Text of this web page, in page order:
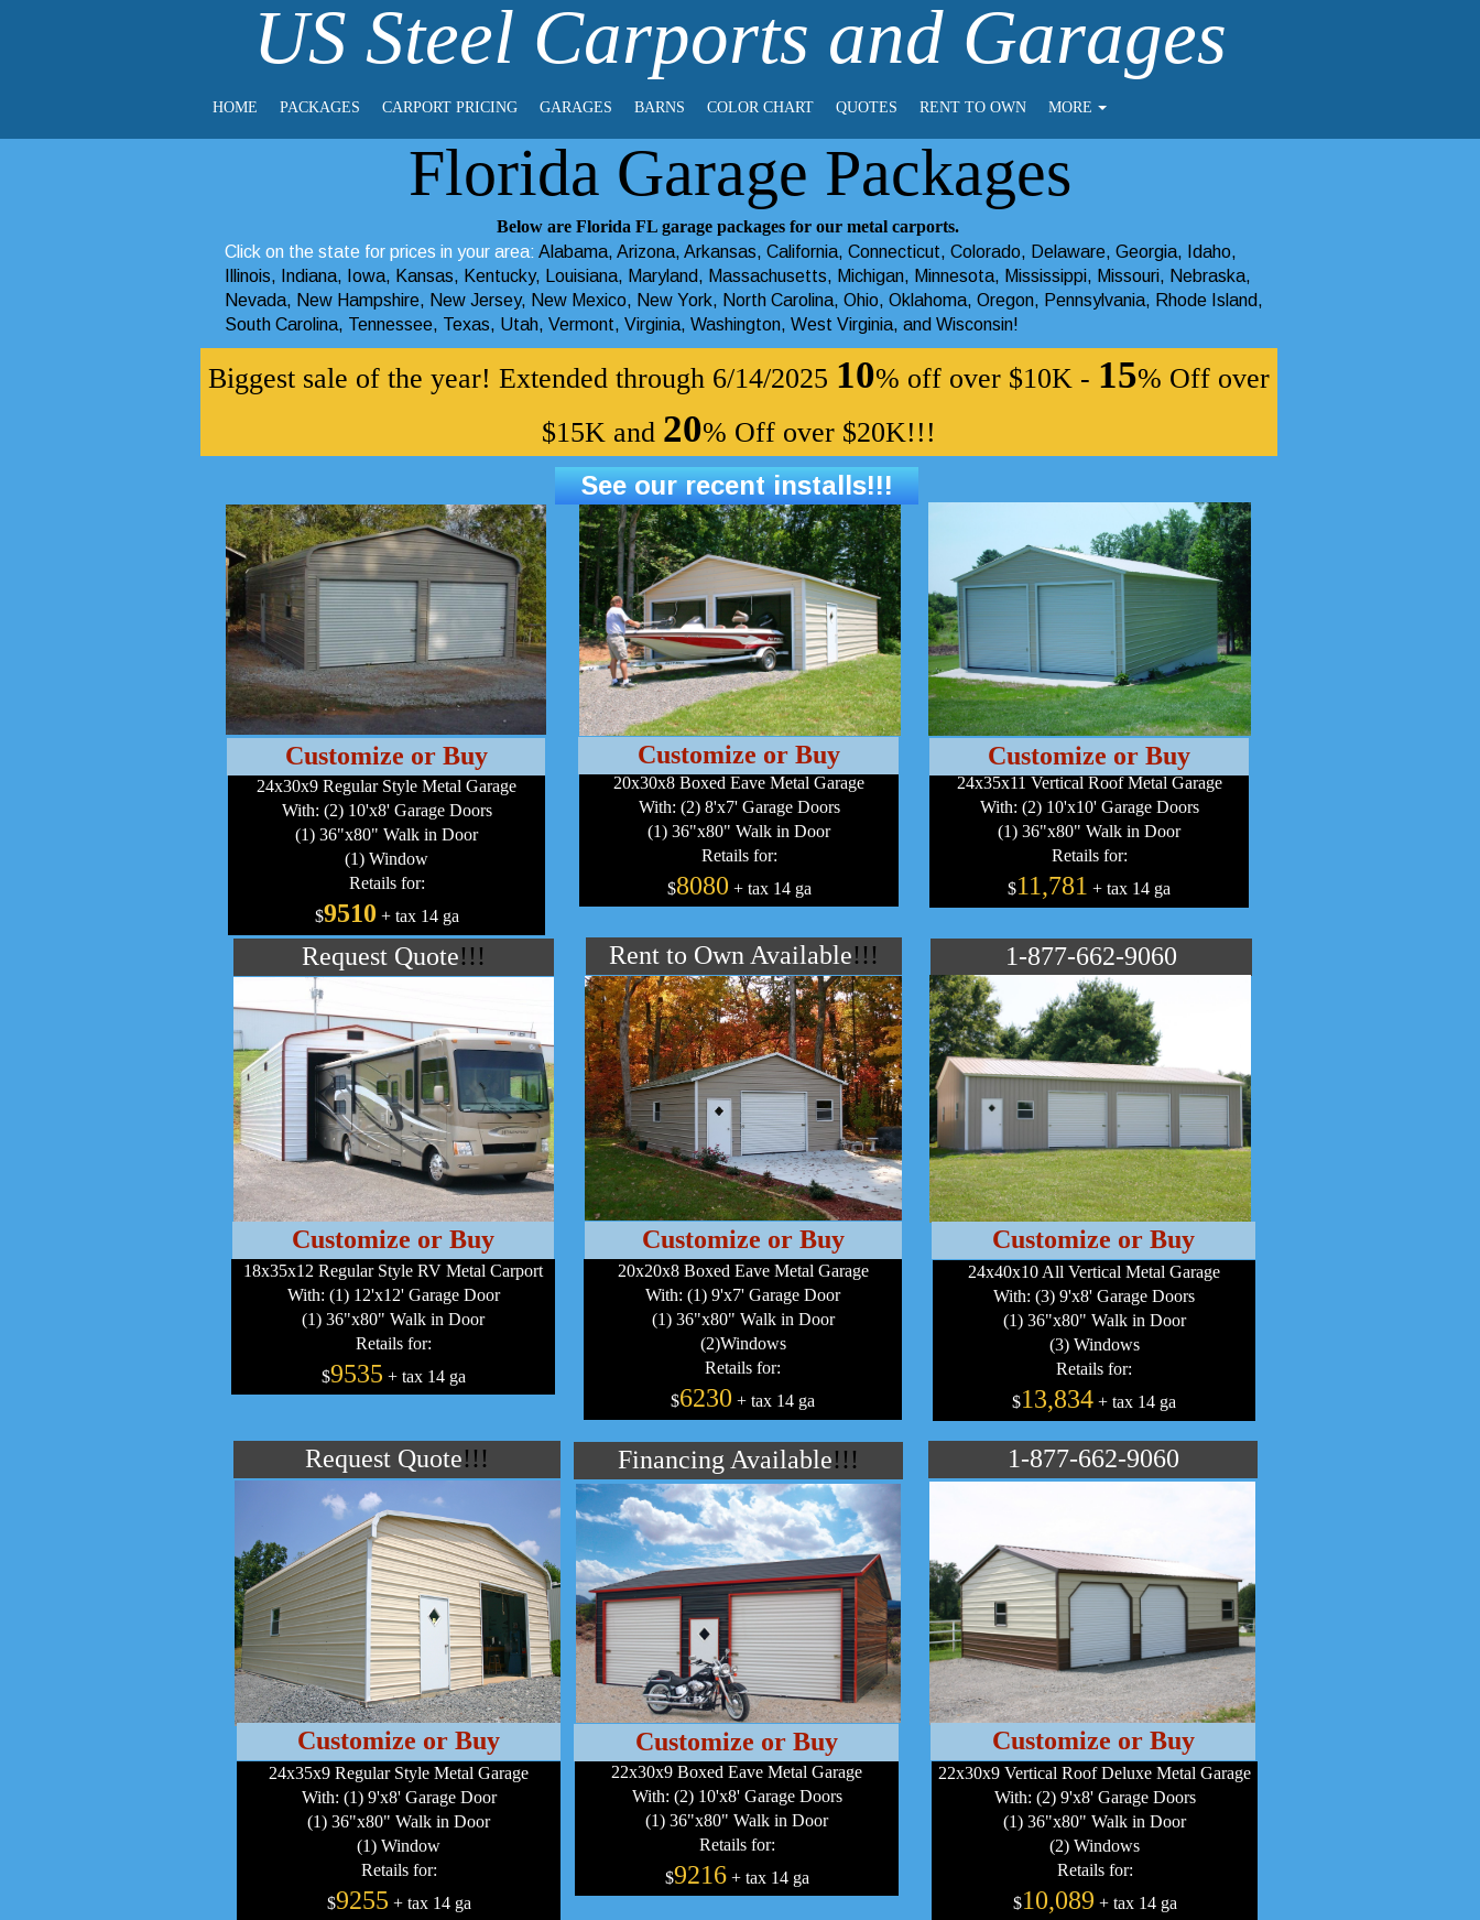
US Steel Carports and Garages
HOME PACKAGES CARPORT PRICING GARAGES BARNS COLOR CHART QUOTES RENT TO OWN MORE
Florida Garage Packages
Below are Florida FL garage packages for our metal carports.
24x30x9 Regular Style Metal Garage
With: (2) 10'x8' Garage Doors
(1) 36"x80" Walk in Door
(1) Window
Retails for:
$9510 + tax 14 ga
20x30x8 Boxed Eave Metal Garage
With: (2) 8'x7' Garage Doors
(1) 36"x80" Walk in Door
Retails for:
$8080 + tax 14 ga
24x35x11 Vertical Roof Metal Garage
With: (2) 10'x10' Garage Doors
(1) 36"x80" Walk in Door
Retails for:
$11,781 + tax 14 ga
Rent to Own Available!!!
Request Quote!!! 1-877-662-9060
18x35x12 Regular Style RV Metal Carport
With: (1) 12'x12' Garage Door
(1) 36"x80" Walk in Door
Retails for:
$9535 + tax 14 ga
Request Quote!!!
20x20x8 Boxed Eave Metal Garage
With: (1) 9'x7' Garage Door
(1) 36"x80" Walk in Door
(2)Windows
Retails for:
$6230 + tax 14 ga
24x40x10 All Vertical Metal Garage
With: (3) 9'x8' Garage Doors
(1) 36"x80" Walk in Door
(3) Windows
Retails for:
$13,834 + tax 14 ga
24x35x9 Regular Style Metal Garage
With: (1) 9'x8' Garage Door
(1) 36"x80" Walk in Door
(1) Window
Retails for:
$9255 + tax 14 ga
22x30x9 Boxed Eave Metal Garage
With: (2) 10'x8' Garage Doors
(1) 36"x80" Walk in Door
Retails for:
$9216+ tax 14 ga
22x30x9 Vertical Roof Deluxe Metal Garage
With: (2) 9'x8' Garage Doors
(1) 36"x80" Walk in Door
(2) Windows
Retails for:
$10,089 + tax 14 ga
Financing Available!!! 1-877-662-9060
Customize or Buy Customize or Buy
Customize or Buy
Customize or Buy Customize or Buy Customize or Buy
Customize or Buy
Customize or Buy Customize or Buy
Biggest sale of the year! Extended through 6/14/2025 10% off over $10K - 15% Off over
$15K and 20% Off over $20K!!!
Click on the state for prices in your area: Alabama, Arizona, Arkansas, California, Connecticut, Colorado, Delaware, Georgia, Idaho,
Illinois, Indiana, Iowa, Kansas, Kentucky, Louisiana, Maryland, Massachusetts, Michigan, Minnesota, Mississippi, Missouri, Nebraska,
Nevada, New Hampshire, New Jersey, New Mexico, New York, North Carolina, Ohio, Oklahoma, Oregon, Pennsylvania, Rhode Island,
South Carolina, Tennessee, Texas, Utah, Vermont, Virginia, Washington, West Virginia, and Wisconsin!
See our recent installs!!!